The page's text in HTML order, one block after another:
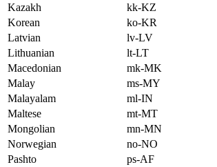
Kazakh
kk-KZ
Korean
ko-KR
Latvian
lv-LV
Lithuanian
lt-LT
Macedonian
mk-MK
Malay
ms-MY
Malayalam
ml-IN
Maltese
mt-MT
Mongolian
mn-MN
Norwegian
no-NO
Pashto
ps-AF